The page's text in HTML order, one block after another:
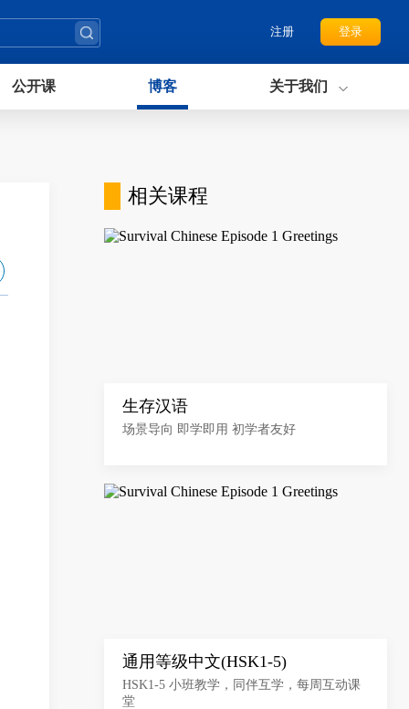
注册 登录
公开课 博客 关于我们
相关课程
生存汉语
场景导向 即学即用 初学者友好
通用等级中文(HSK1-5)
HSK1-5 小班教学，同伴互学，每周互动课
堂